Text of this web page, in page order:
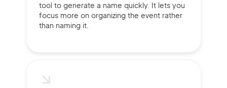
tool to generate a name quickly. It lets you
focus more on organizing the event rather
than naming it.